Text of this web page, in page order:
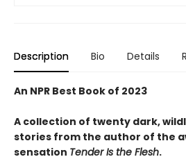
Description Bio Details
An NPR Best Book of 2023
A collection of twenty dark,
stories from the author of the
sensation Tender Is the Flesh.